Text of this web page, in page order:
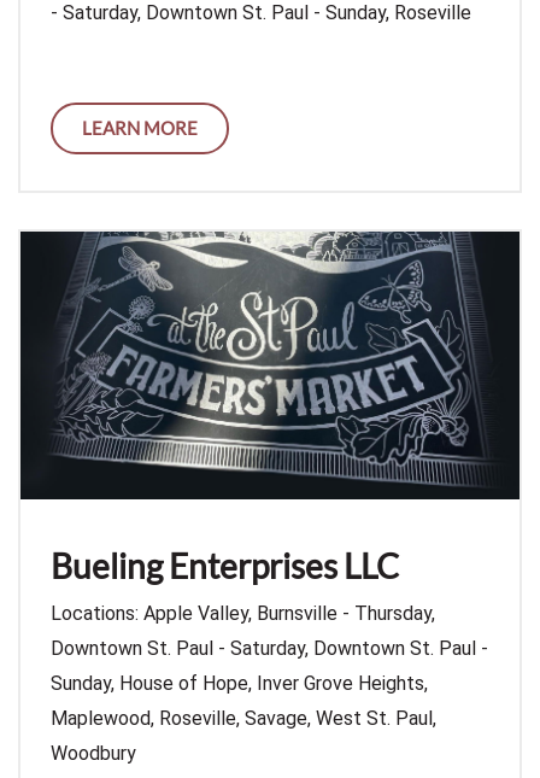
- Saturday, Downtown St. Paul - Sunday, Roseville
LEARN MORE
Bueling Enterprises LLC
Locations: Apple Valley, Burnsville - Thursday,
Downtown St. Paul - Saturday, Downtown St. Paul -
Sunday, House of Hope, Inver Grove Heights,
Maplewood, Roseville, Savage, West St. Paul,
Woodbury